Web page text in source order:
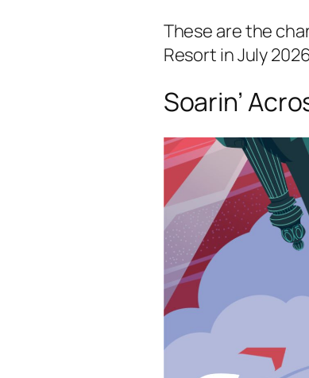
These are the
Resort in July
Soarin’